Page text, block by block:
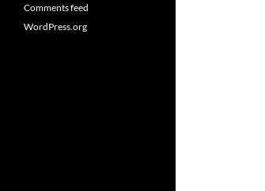
Comments feed
WordPress.org